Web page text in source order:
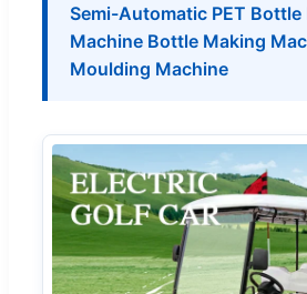
Semi-Automatic PET Bottle
Machine Bottle Making
Moulding Machine